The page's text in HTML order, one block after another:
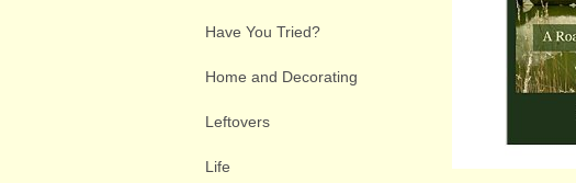
Have You Tried?
Home and Decorating
Leftovers
Life